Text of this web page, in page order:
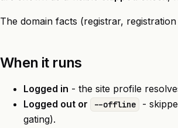
The domain facts (registrar,
When it runs
Logged in - the site profile
Logged out or
--offline
-
gating).